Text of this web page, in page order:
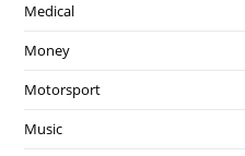
Medical
Money
Motorsport
Music